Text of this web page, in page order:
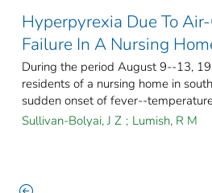
Hyperpyrexia Due To
Failure In A Nursing
During the period August 9--13,
residents of a nursing home in
sudden onset of fever--
Sullivan-Bolyai, J Z ; Lumish, R M